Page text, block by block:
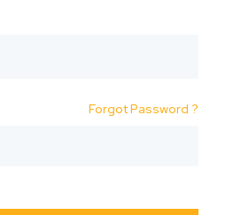
Forgot Password ?